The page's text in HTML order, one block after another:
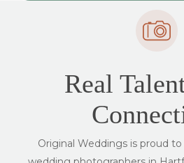
Real
Original Weddings is proud